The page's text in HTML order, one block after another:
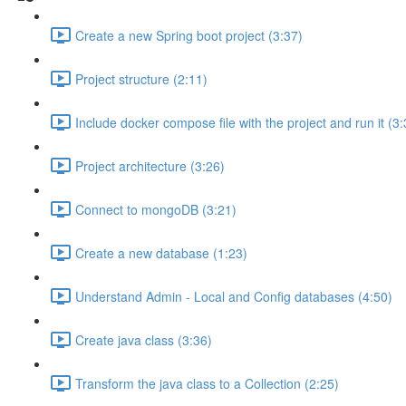
Create a new Spring boot project (3:37)
Project structure (2:11)
Include docker compose file with the project and run it
Project architecture (3:26)
Connect to mongoDB (3:21)
Create a new database (1:23)
Understand Admin - Local and Config databases (4:50)
Create java class (3:36)
Transform the java class to a Collection (2:25)